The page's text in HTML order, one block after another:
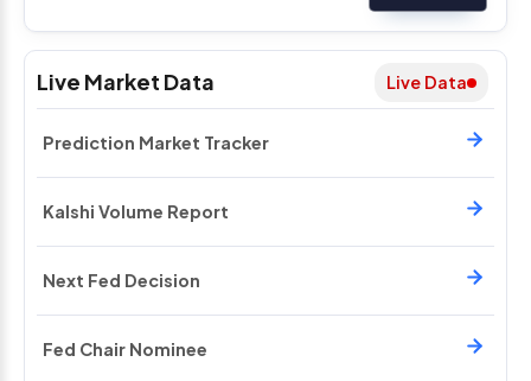
Live Market Data Live Data
Prediction Market Tracker
Kalshi Volume Report
Next Fed Decision
Fed Chair Nominee